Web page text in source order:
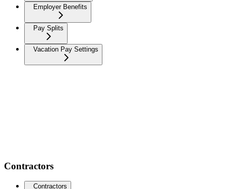
Employer Benefits
Pay Splits
Vacation Pay Settings
Contractors
Contractors